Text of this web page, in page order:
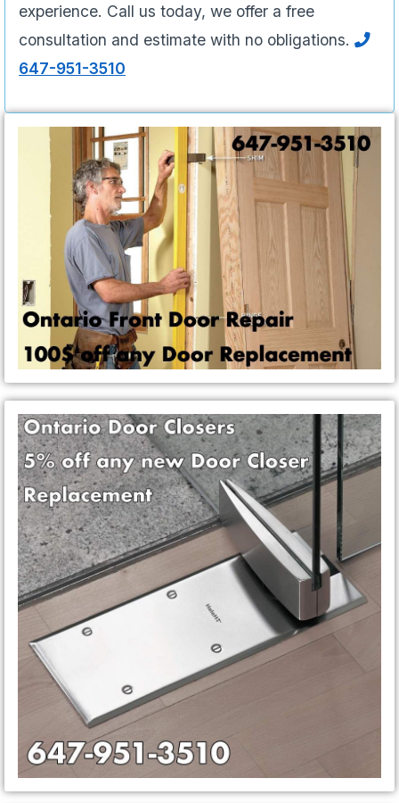
experience. Call us today, we offer a free
consultation and estimate with no obligations.
647-951-3510